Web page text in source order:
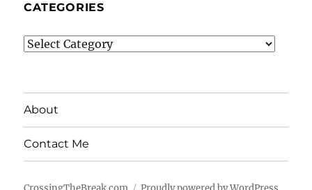
CATEGORIES
Categories
About
Contact Me